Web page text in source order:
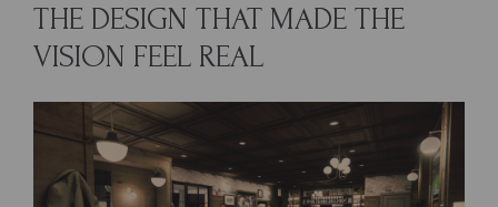
THE DESIGN THAT MADE THE
VISION FEEL REAL